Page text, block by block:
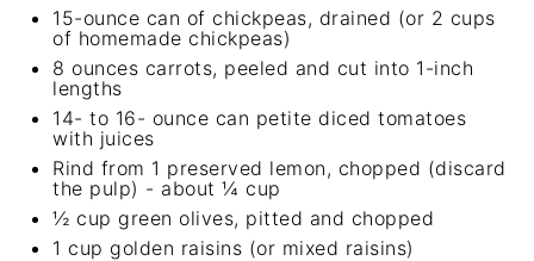
15-ounce can of chickpeas, drained (or 2 cups
of homemade chickpeas)
8 ounces carrots, peeled and cut into 1 -inch
lengths
14- to 16- ounce can petite diced tomatoes
with juices
Rind from 1 preserved lemon, chopped (discard
the pulp) - about ¼ cup
½ cup green olives, pitted and chopped
1 cup golden raisins (or mixed raisins)